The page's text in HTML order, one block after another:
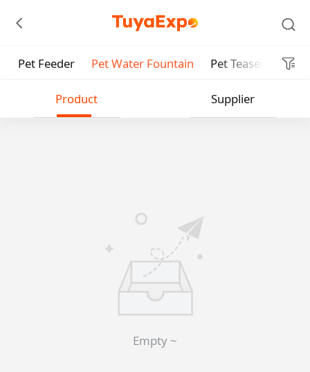
Pet Feeder Pet Water Fountain Pet Teaser
Product Supplier
Empty ~